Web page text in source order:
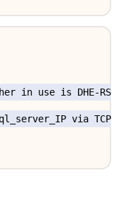
Cipher in use is DHE-RSA-
mysql_server_IP via TCP/IP